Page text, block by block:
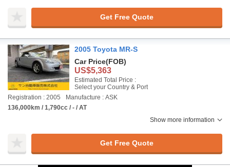
Get Free Quote
2005 Toyota MR-S
Car Price(FOB)
US$5,363
Estimated Total Price :
Select your Country & Port
Registration : 2005
Manufacture : ASK
136,000km / 1,790cc / - / AT
Show more information
Get Free Quote